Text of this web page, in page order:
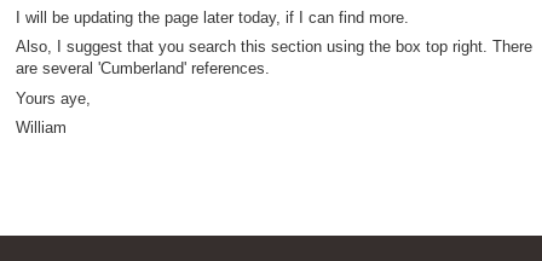
I will be updating the page later today, if I can find more.
Also, I suggest that you search this section using the box top right. There
are several 'Cumberland' references.
Yours aye,
William